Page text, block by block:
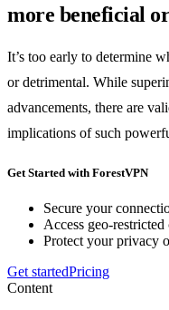
more beneficial
It’s too early to determine
or detrimental. While
advancements, there are
implications of such
Get Started with ForestVPN
Secure your
Access geo-
Protect your privacy
Get startedPricing
Content